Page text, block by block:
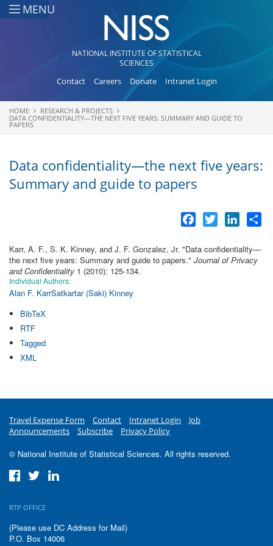
Skip to main content
MENU
NATIONAL INSTITUTE OF STATISTICAL
SCIENCES
Contact Careers Donate Intranet Login
You are here
HOME
RESEARCH & PROJECTS
DATA CONFIDENTIALITY—THE NEXT FIVE YEARS: SUMMARY AND GUIDE TO
PAPERS
Data confidentiality—the next five years:
Summary and guide to papers
Facebook
Twitter
Karr, A. F., S. K. Kinney, and J. F. Gonzalez, Jr. "Data confidentiality—
the next five years: Summary and guide to papers." Journal of Privacy
and Confidentiality 1 (2010): 125-134.
Individual Authors:
Alan F. KarrSatkartar (Saki) Kinney
BibTeX
RTF
Tagged
XML
Travel Expense Form Contact Intranet Login
Job
Announcements
Subscribe Privacy Policy
© National Institute of Statistical Sciences. All rights reserved.
RTP OFFICE
(Please use DC Address for Mail)
P.O. Box 14006